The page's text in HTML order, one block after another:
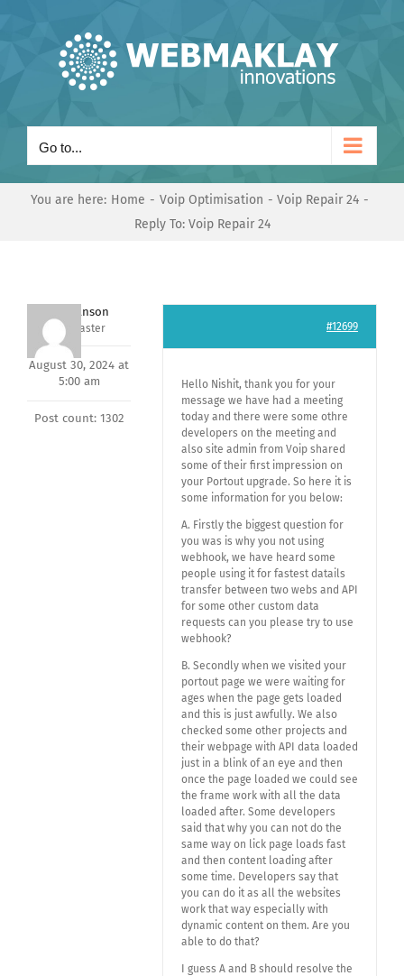
Go to...
You are here: Home Voip Optimisation
Voip Repair 24
Reply To: Voip Repair 24
Mark Hanson
Keymaster
August 30, 2024 at
5:00 am
Post count: 1302
#12699
Hello Nishit, thank you for your
message we have had a meeting
today and there were some othre
developers on the meeting and
also site admin from Voip shared
some of their first impression on
your Portout upgrade. So here it is
some information for you below:
A. Firstly the biggest question for
you was is why you not using
webhook, we have heard some
people using it for fastest datails
transfer between two webs and API
for some other custom data
requests can you please try to use
webhook?
B. Secondly when we visited your
portout page we were waiting for
ages when the page gets loaded
and this is just awfully. We also
checked some other projects and
their webpage with API data loaded
just in a blink of an eye and then
once the page loaded we could see
the frame work with all the data
loaded after. Some developers
said that why you can not do the
same way on lick page loads fast
and then content loading after
some time. Developers say that
you can do it as all the websites
work that way especially with
dynamic content on them. Are you
able to do that?
I guess A and B should resolve the